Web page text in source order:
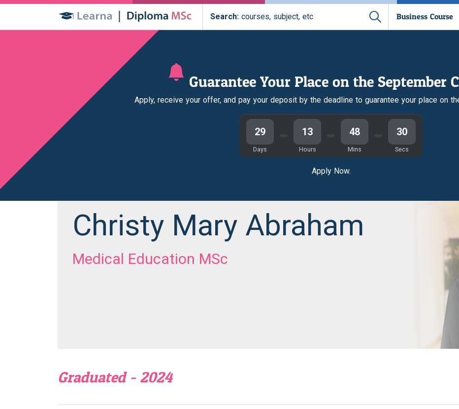
Search:courses, subject, etc Business Course
Guarantee Your Place on the September
Apply, receive your offer, and pay your deposit by the deadline to guarantee your place on
29
Days
13
Hours
48
Mins
30
Secs
Apply Now.
Christy Mary Abraham
Medical Education MSc
Graduated - 2024